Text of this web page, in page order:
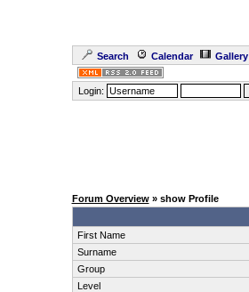
Search Calendar Gallery
Login:
Forum Overview» show Profile
First Name
Surname
Group
Level